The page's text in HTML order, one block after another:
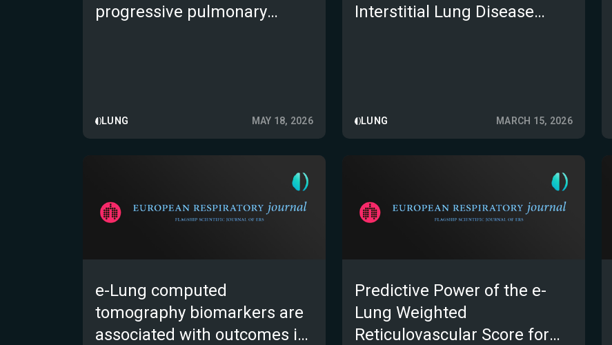
progressive pulmonary
study
LUNG MAY 18, 2026
Interstitial Lung Disease
LUNG MARCH 15, 2026
e-Lung computed
tomography biomarkers are
associated with outcomes in
Predictive Power of the e-
Lung Weighted
Reticulovascular Score for